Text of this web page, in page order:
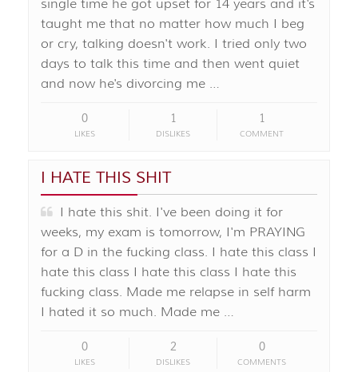
single time he got upset for 14 years and it's
taught me that no matter how much I beg
or cry, talking doesn't work. I tried only two
days to talk this time and then went quiet
and now he's divorcing me …
0
LIKES
1
DISLIKES
1
COMMENT
I HATE THIS SHIT
I hate this shit. I've been doing it for
weeks, my exam is tomorrow, I'm PRAYING
for a D in the fucking class. I hate this class I
hate this class I hate this class I hate this
fucking class. Made me relapse in self harm
I hated it so much. Made me …
0
LIKES
2
DISLIKES
0
COMMENTS